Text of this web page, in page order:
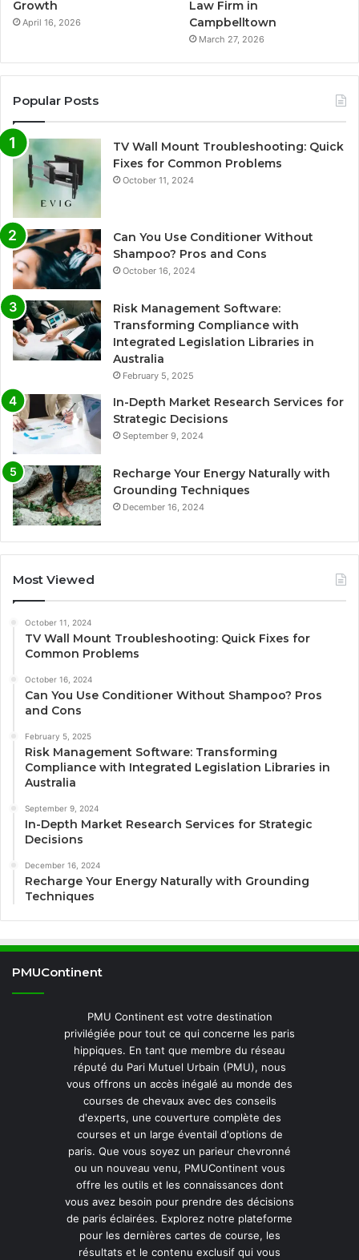
Growth
April 16, 2026
Law Firm in
Campbelltown
March 27, 2026
Popular Posts
TV Wall Mount Troubleshooting: Quick
Fixes for Common Problems
October 11, 2024
Can You Use Conditioner Without
Shampoo? Pros and Cons
October 16, 2024
Risk Management Software:
Transforming Compliance with
Integrated Legislation Libraries in
Australia
February 5, 2025
In-Depth Market Research Services for
Strategic Decisions
September 9, 2024
Recharge Your Energy Naturally with
Grounding Techniques
December 16, 2024
Most Viewed
October 11, 2024
TV Wall Mount Troubleshooting: Quick Fixes for
Common Problems
October 16, 2024
Can You Use Conditioner Without Shampoo? Pros
and Cons
February 5, 2025
Risk Management Software: Transforming
Compliance with Integrated Legislation Libraries in
Australia
September 9, 2024
In-Depth Market Research Services for Strategic
Decisions
December 16, 2024
Recharge Your Energy Naturally with Grounding
Techniques
PMUContinent
PMU Continent est votre destination
privilégiée pour tout ce qui concerne les paris
hippiques. En tant que membre du réseau
réputé du Pari Mutuel Urbain (PMU), nous
vous offrons un accès inégalé au monde des
courses de chevaux avec des conseils
d'experts, une couverture complète des
courses et un large éventail d'options de
paris. Que vous soyez un parieur chevronné
ou un nouveau venu, PMUContinent vous
offre les outils et les connaissances dont
vous avez besoin pour prendre des décisions
de paris éclairées. Explorez notre plateforme
pour les dernières cartes de course, les
résultats et le contenu exclusif qui vous